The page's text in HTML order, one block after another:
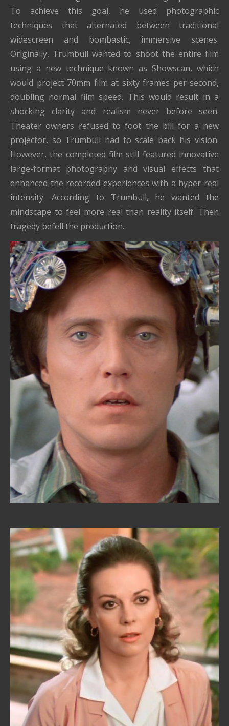
To achieve this goal, he used photographic
techniques that alternated between traditional
widescreen and bombastic, immersive scenes.
Originally, Trumbull wanted to shoot the entire film
using a new technique known as Showscan, which
would project 70mm film at sixty frames per second,
doubling normal film speed. This would result in a
shocking clarity and realism never before seen.
Theater owners refused to foot the bill for a new
projector, so Trumbull had to scale back his vision.
However, the completed film still featured innovative
large-format photography and visual effects that
enhanced the recorded experiences with a hyper-real
intensity. According to Trumbull, he wanted the
mindscape to feel more real than reality itself. Then
tragedy befell the production.